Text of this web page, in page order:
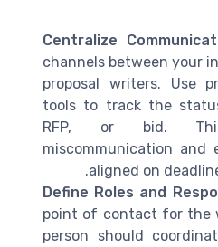
Centralize
channels between your
proposal writers. Use
tools to track the
RFP, or bid.
miscommunication and
aligned on
Define Roles and
point of contact for the
person should